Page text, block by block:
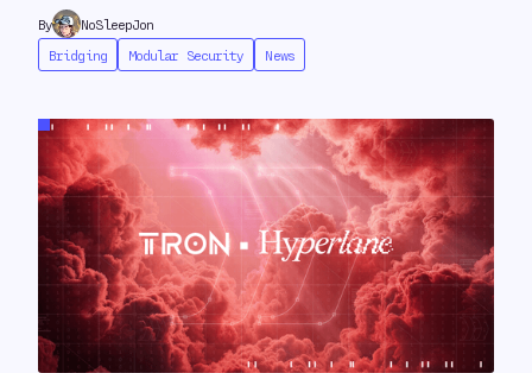
By
NoSleepJon
Bridging
Modular Security News